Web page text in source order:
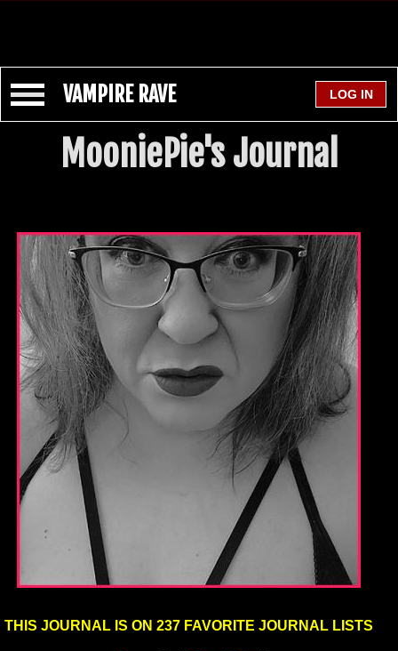
VAMPIRE RAVE
MooniePie's Journal
THIS JOURNAL IS ON 237 FAVORITE JOURNAL LISTS